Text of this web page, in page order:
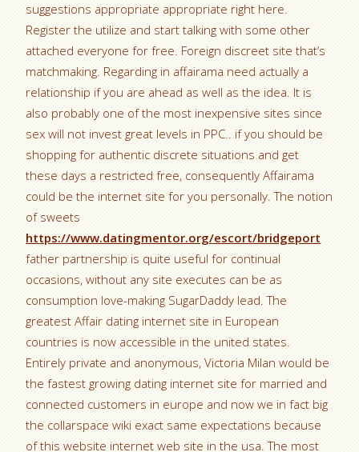
suggestions appropriate appropriate right here.
Register the utilize and start talking with some other
attached everyone for free. Foreign discreet site that’s
matchmaking. Regarding in affairama need actually a
relationship if you are ahead as well as the idea. It is
also probably one of the most inexpensive sites since
sex will not invest great levels in PPC.. if you should be
shopping for authentic discrete situations and get
these days a restricted free, consequently Affairama
could be the internet site for you personally. The notion
of sweets
https://www.datingmentor.org/escort/bridgeport
father partnership is quite useful for continual
occasions, without any site executes can be as
consumption love-making SugarDaddy lead. The
greatest Affair dating internet site in European
countries is now accessible in the united states.
Entirely private and anonymous, Victoria Milan would be
the fastest growing dating internet site for married and
connected customers in europe and now we in fact big
the collarspace wiki exact same expectations because
of this website internet web site in the usa. The most